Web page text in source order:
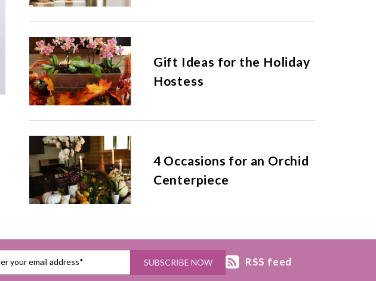
Gift Ideas for the Holiday
Hostess
4 Occasions for an Orchid
Centerpiece
RSS feed